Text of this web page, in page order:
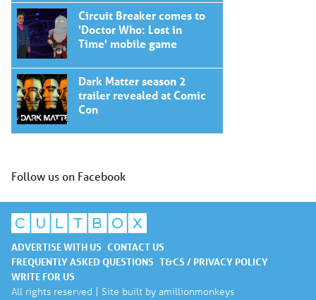
Circuit Breaker comes to
'Doctor Who: Lost in
Time' mobile game
Dark Matter season 2
trailer revealed at Comic
Con
Follow us on Facebook
ADVERTISE WITH US CONTACT US
FREQUENTLY ASKED QUESTIONS T&CS / PRIVACY POLICY
WRITE FOR US
All rights reserved | Site built by amillionmonkeys